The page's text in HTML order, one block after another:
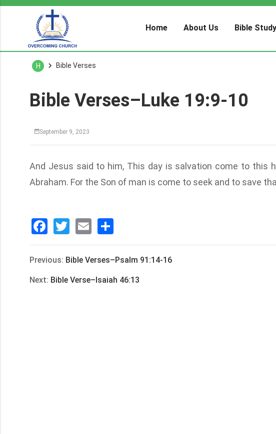
Home About Us Bible Study
H Bible Verses
Bible Verses–Luke 19:9-10
September 9, 2023
And Jesus said to him, This day is salvation come to this
Abraham. For the Son of man is come to seek and to save
Facebook
Twitter
Email
享
Previous: Bible Verses–Psalm 91:14-16
Next: Bible Verse–Isaiah 46:13